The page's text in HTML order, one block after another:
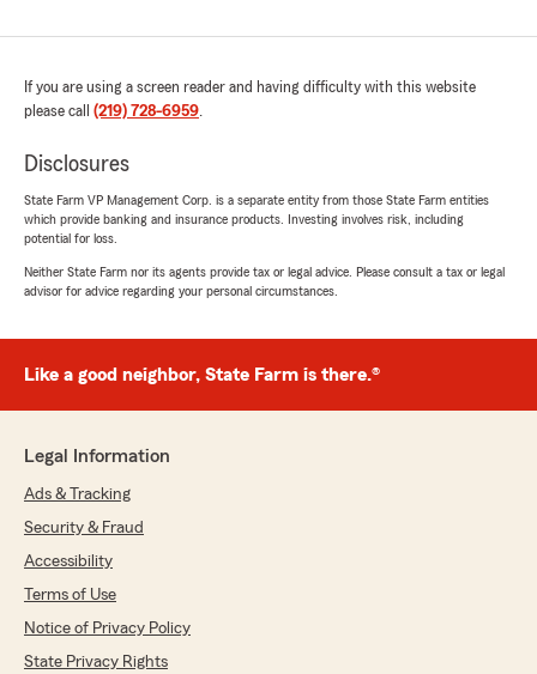
If you are using a screen reader and having difficulty with this website
please call (219) 728-6959.
Disclosures
State Farm VP Management Corp. is a separate entity from those State Farm entities
which provide banking and insurance products. Investing involves risk, including
potential for loss.
Neither State Farm nor its agents provide tax or legal advice. Please consult a tax or legal
advisor for advice regarding your personal circumstances.
Like a good neighbor, State Farm is there.®
Legal Information
Ads & Tracking
Security & Fraud
Accessibility
Terms of Use
Notice of Privacy Policy
State Privacy Rights